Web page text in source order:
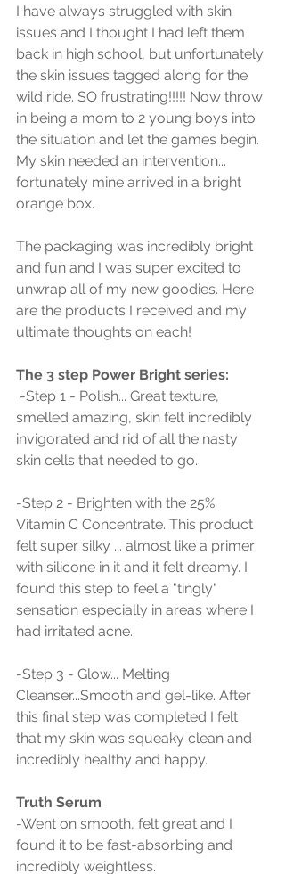
I have always struggled with skin
issues and I thought I had left them
back in high school, but unfortunately
the skin issues tagged along for the
wild ride. SO frustrating!!!!! Now throw
in being a mom to 2 young boys into
the situation and let the games begin.
My skin needed an intervention...
fortunately mine arrived in a bright
orange box.
The packaging was incredibly bright
and fun and I was super excited to
unwrap all of my new goodies. Here
are the products I received and my
ultimate thoughts on each!
The 3 step Power Bright series:
smelled amazing, skin felt incredibly
invigorated and rid of all the nasty
skin cells that needed to go.
-Step 2 - Brighten with the 25%
Vitamin C Concentrate. This product
felt super silky ... almost like a primer
with silicone in it and it felt dreamy. I
found this step to feel a "tingly"
sensation especially in areas where I
had irritated acne.
-Step 3 - Glow... Melting
Cleanser...Smooth and gel-like. After
this final step was completed I felt
that my skin was squeaky clean and
incredibly healthy and happy.
Truth Serum
-Went on smooth, felt great and I
found it to be fast-absorbing and
incredibly weightless.